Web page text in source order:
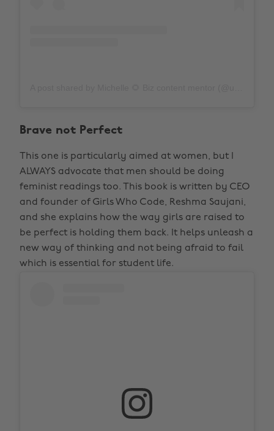
Brave not Perfect
This one is particularly aimed at women, but I
ALWAYS advocate that men should be doing
feminist readings too. This book is written by CEO
and founder of Girls Who Code, Reshma Saujani,
and she explains how the way girls are raised to
be perfect is holding them back. It helps unleash a
new way of thinking and not being afraid to fail
which is essential for student life.